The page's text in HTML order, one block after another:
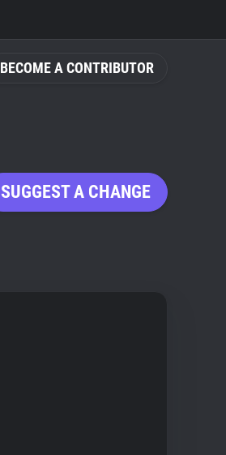
BECOME A CONTRIBUTOR
SUGGEST A CHANGE